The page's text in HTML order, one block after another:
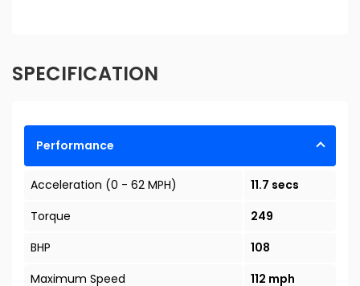
SPECIFICATION
Performance
Acceleration (0 - 62 MPH)
11.7 secs
Torque
249
BHP
108
Maximum Speed
112 mph